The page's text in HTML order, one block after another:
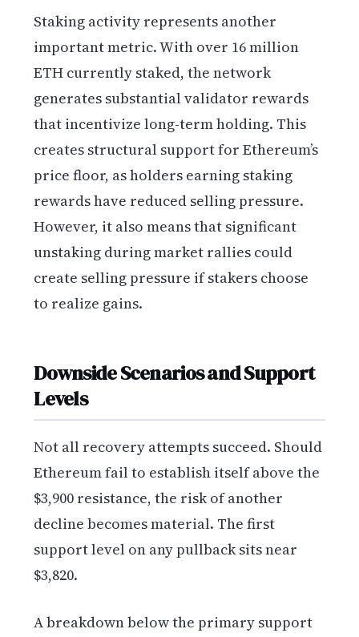
Staking activity represents another
important metric. With over 16 million
ETH currently staked, the network
generates substantial validator rewards
that incentivize long-term holding. This
creates structural support for Ethereum’s
price floor, as holders earning staking
rewards have reduced selling pressure.
However, it also means that significant
unstaking during market rallies could
create selling pressure if stakers choose
to realize gains.
Downside Scenarios and Support
Levels
Not all recovery attempts succeed. Should
Ethereum fail to establish itself above the
$3,900 resistance, the risk of another
decline becomes material. The first
support level on any pullback sits near
$3,820.
A breakdown below the primary support